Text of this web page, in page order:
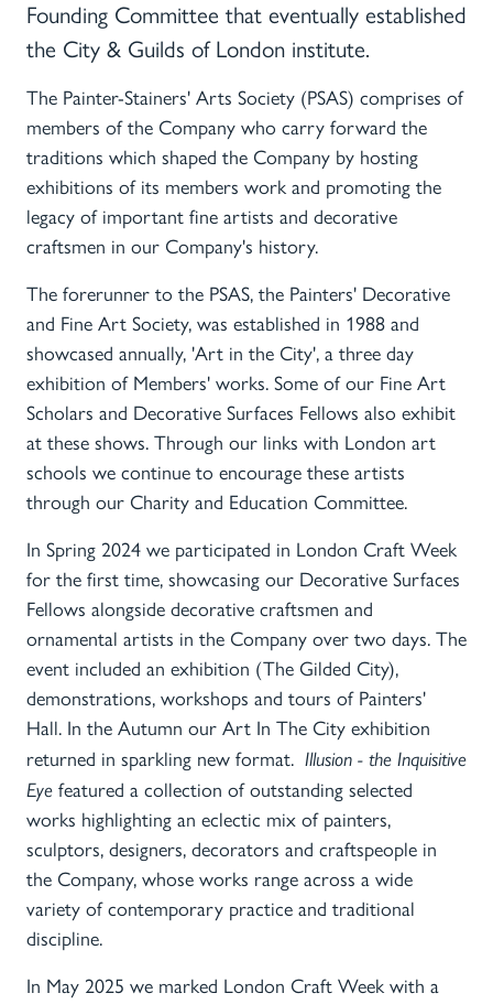
Founding Committee that eventually established
the City & Guilds of London institute.
The Painter-Stainers' Arts Society (PSAS) comprises of
members of the Company who carry forward the
traditions which shaped the Company by hosting
exhibitions of its members work and promoting the
legacy of important fine artists and decorative
craftsmen in our Company's history.
The forerunner to the PSAS, the Painters' Decorative
and Fine Art Society, was established in 1988 and
showcased annually, 'Art in the City', a three day
exhibition of Members' works. Some of our Fine Art
Scholars and Decorative Surfaces Fellows also exhibit
at these shows. Through our links with London art
schools we continue to encourage these artists
through our Charity and Education Committee.
In Spring 2024 we participated in London Craft Week
for the first time, showcasing our Decorative Surfaces
Fellows alongside decorative craftsmen and
ornamental artists in the Company over two days. The
event included an exhibition (The Gilded City),
demonstrations, workshops and tours of Painters'
Hall. In the Autumn our Art In The City exhibition
returned in sparkling new format. Illusion - the Inquisitive
Eye featured a collection of outstanding selected
works highlighting an eclectic mix of painters,
sculptors, designers, decorators and craftspeople in
the Company, whose works range across a wide
variety of contemporary practice and traditional
discipline.
In May 2025 we marked London Craft Week with a